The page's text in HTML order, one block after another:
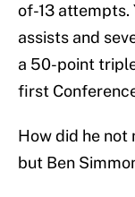
of-13 attempts.
assists and
a 50-point
first
How did he
but Ben